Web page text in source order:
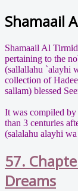
Shamaail
Shamaail Al
pertaining to the
(sallallahu `alayhi
collection of
sallam) blessed
It was compiled
than 3 centuries
(salalahu alayhi wa
57.
Dreams